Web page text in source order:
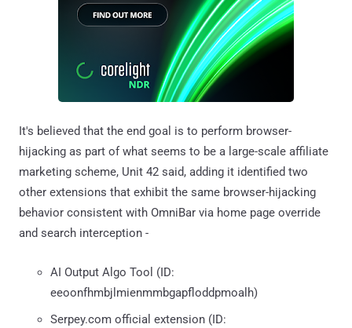
It's believed that the end goal is to perform browser-
hijacking as part of what seems to be a large-scale affiliate
marketing scheme, Unit 42 said, adding it identified two
other extensions that exhibit the same browser-hijacking
behavior consistent with OmniBar via home page override
and search interception -
AI Output Algo Tool (ID:
eeoonfhmbjlmienmmbgapfloddpmoalh)
Serpey.com official extension (ID: